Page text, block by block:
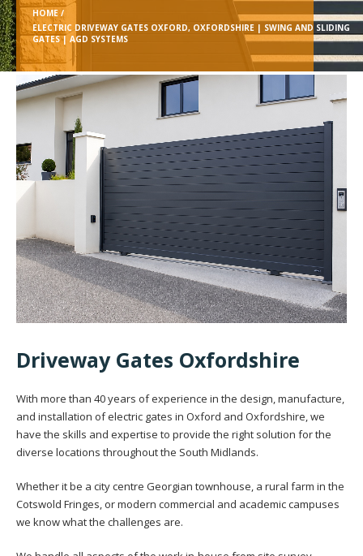
HOME /
ELECTRIC DRIVEWAY GATES OXFORD, OXFORDSHIRE | SWING AND SLIDING
GATES | AGD SYSTEMS
Driveway Gates Oxfordshire
With more than 40 years of experience in the design, manufacture,
and installation of electric gates in Oxford and Oxfordshire, we
have the skills and expertise to provide the right solution for the
diverse locations throughout the South Midlands.
Whether it be a city centre Georgian townhouse, a rural farm in the
Cotswold Fringes, or modern commercial and academic campuses
we know what the challenges are.